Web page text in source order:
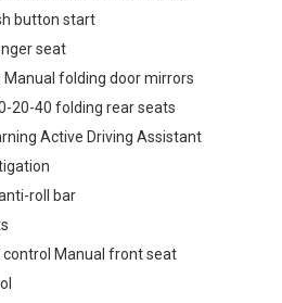
button start
seat
Manual folding door mirrors
20-40 folding rear seats
Active Driving Assistant
roll bar
control Manual front seat